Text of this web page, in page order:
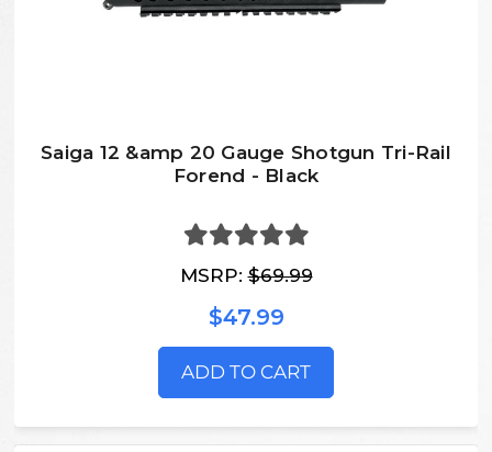
Saiga 12 &amp 20 Gauge Shotgun Tri-Rail
Forend - Black
MSRP:$69.99
$47.99
ADD TO CART